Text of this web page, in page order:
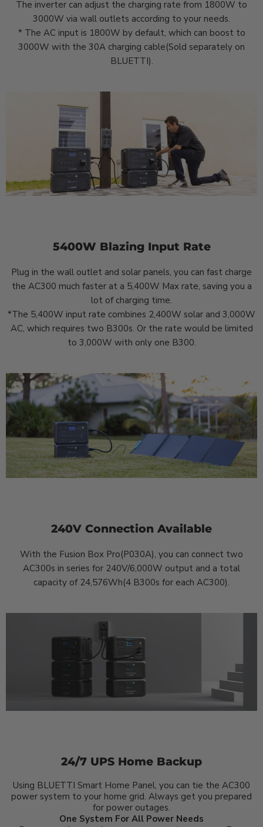
The inverter can adjust the charging rate from 1800W to
3000W via wall outlets according to your needs.
* The AC input is 1800W by default, which can boost to
3000W with the 30A charging cable(Sold separately on
BLUETTI).
5400W Blazing Input Rate
Plug in the wall outlet and solar panels, you can fast charge
the AC300 much faster at a 5,400W Max rate, saving you a
lot of charging time.
*The 5,400W input rate combines 2,400W solar and 3,000W
AC, which requires two B300s. Or the rate would be limited
to 3,000W with only one B300.
240V Connection Available
With the Fusion Box Pro(P030A), you can connect two
AC300s in series for 240V/6,000W output and a total
capacity of 24,576Wh(4 B300s for each AC300).
24/7 UPS Home Backup
Using BLUETTI Smart Home Panel, you can tie the AC300
power system to your home grid. Always get you prepared
for power outages.
One System For All Power Needs